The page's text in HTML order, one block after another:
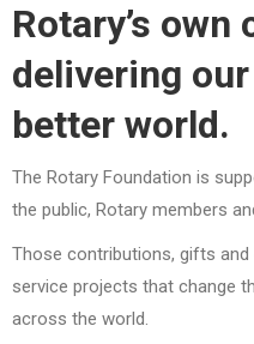
Rotary’s own
delivering
better world.
The Rotary Foundation is
the public, Rotary members
Those contributions, gifts
service projects that change
across the world.